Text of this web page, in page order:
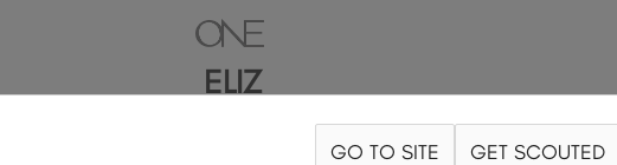
ELIZ
HAIR BROWN EYE GREEN
GO TO SITE GET SCOUTED